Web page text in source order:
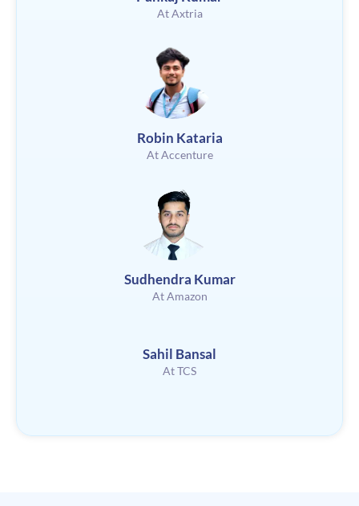
At Axtria
Robin Kataria
At Accenture
Sudhendra Kumar
At Amazon
Sahil Bansal
At TCS